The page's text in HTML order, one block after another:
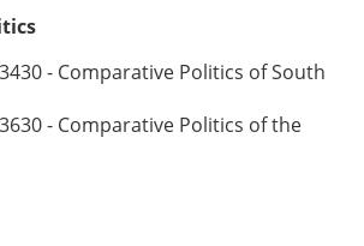
- Comparative Politics of South
- Comparative Politics of the